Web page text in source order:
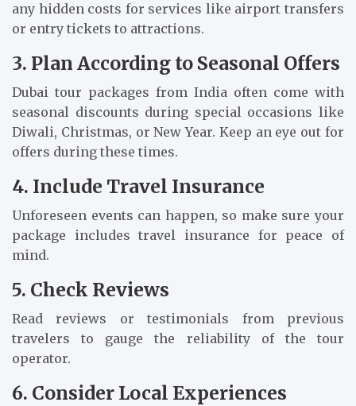
any hidden costs for services like airport transfers
or entry tickets to attractions.
3. Plan According to Seasonal Offers
Dubai tour packages from India often come with
seasonal discounts during special occasions like
Diwali, Christmas, or New Year. Keep an eye out for
offers during these times.
4. Include Travel Insurance
Unforeseen events can happen, so make sure your
package includes travel insurance for peace of
mind.
5. Check Reviews
Read reviews or testimonials from previous
travelers to gauge the reliability of the tour
operator.
6. Consider Local Experiences